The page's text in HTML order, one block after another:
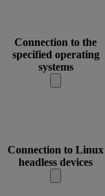
Connection to the
specified operating
systems
Connection to Linux
headless devices